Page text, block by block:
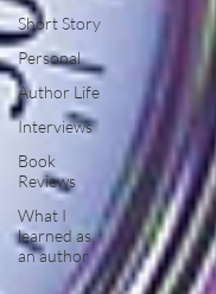
Short Story
Personal
Author Life
Interviews
Book
Reviews
What I
learned as
an author